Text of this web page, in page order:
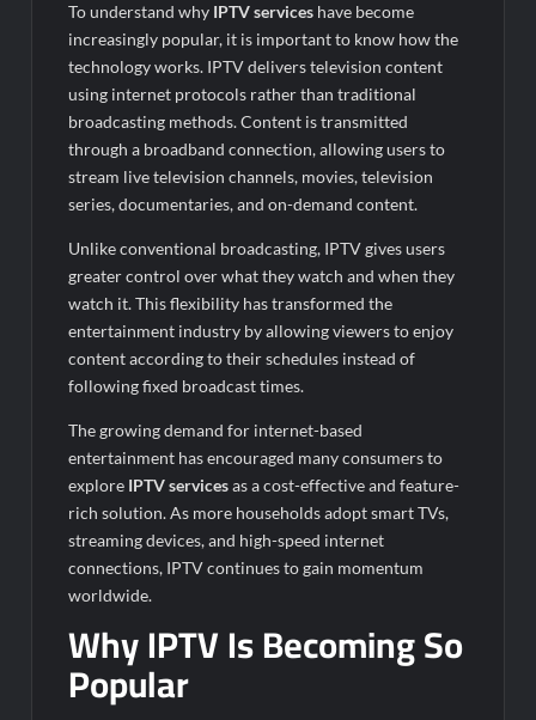
To understand why IPTV services have become
increasingly popular, it is important to know how the
technology works. IPTV delivers television content
using internet protocols rather than traditional
broadcasting methods. Content is transmitted
through a broadband connection, allowing users to
stream live television channels, movies, television
series, documentaries, and on-demand content.
Unlike conventional broadcasting, IPTV gives users
greater control over what they watch and when they
watch it. This flexibility has transformed the
entertainment industry by allowing viewers to enjoy
content according to their schedules instead of
following fixed broadcast times.
The growing demand for internet-based
entertainment has encouraged many consumers to
explore IPTV servicesas a cost-effective and feature-
rich solution. As more households adopt smart TVs,
streaming devices, and high-speed internet
connections, IPTV continues to gain momentum
worldwide.
Why IPTV Is Becoming So
Popular